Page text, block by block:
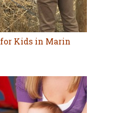
Kids in Marin